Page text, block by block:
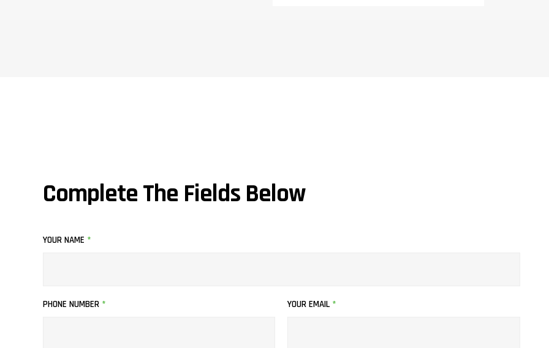
product
Complete The Fields Below
YOUR NAME *
PHONE NUMBER * YOUR EMAIL *